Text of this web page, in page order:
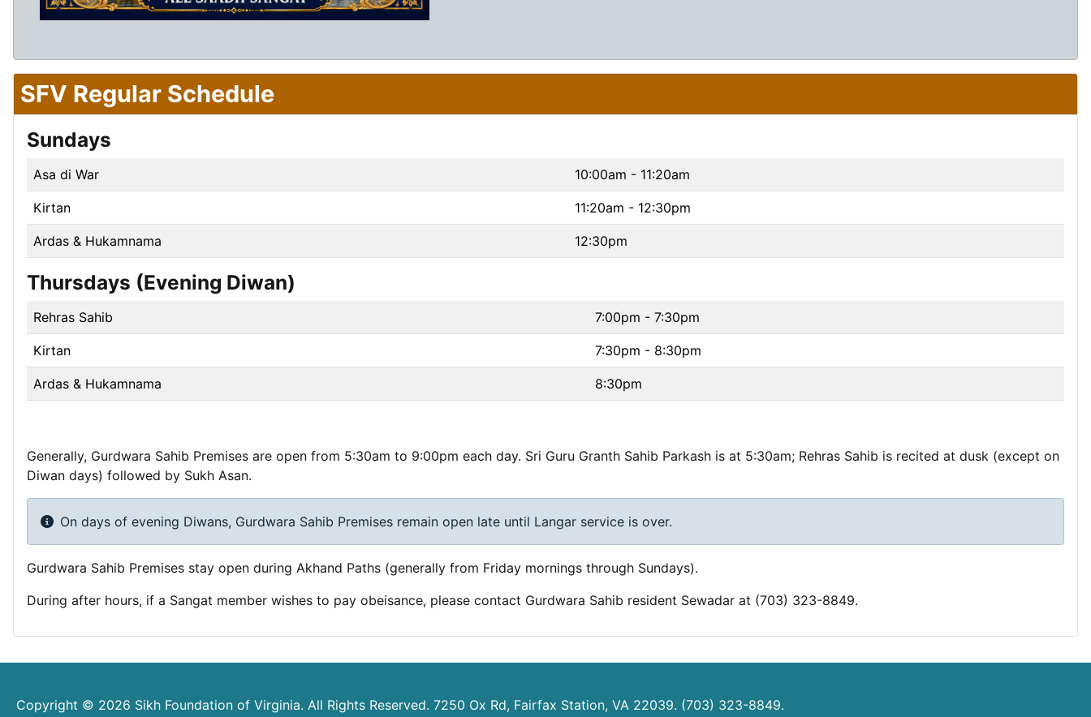
SFV Regular Schedule
Sundays
Asa di War 10:00am - 11:20am
Kirtan 11:20am - 12:30pm
Ardas & Hukamnama 12:30pm
Thursdays (Evening Diwan)
Rehras Sahib 7:00pm - 7:30pm
Kirtan 7:30pm - 8:30pm
Ardas & Hukamnama 8:30pm
Generally, Gurdwara Sahib Premises are open from 5:30am to 9:00pm each day. Sri Guru Granth Sahib Parkash is at 5:30am; Rehras Sahib is recited at dusk (except on
Diwan days) followed by Sukh Asan.
On days of evening Diwans, Gurdwara Sahib Premises remain open late until Langar service is over.
Gurdwara Sahib Premises stay open during Akhand Paths (generally from Friday mornings through Sundays).
During after hours, if a Sangat member wishes to pay obeisance, please contact Gurdwara Sahib resident Sewadar at (703) 323-8849.
Copyright © 2026 Sikh Foundation of Virginia. All Rights Reserved. 7250 Ox Rd, Fairfax Station, VA 22039. (703) 323-8849.